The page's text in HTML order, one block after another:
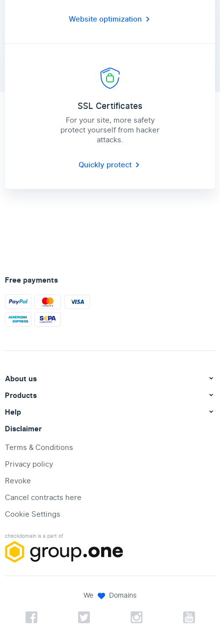
Website optimization
SSL Certificates
For your site, more safety
protect yourself from hacker
attacks.
Quickly protect
Free payments
About us
Products
Help
Disclaimer
Terms & Conditions
Privacy policy
Revoke
Cancel contracts here
Cookie Settings
checkdomain is a part of
We Domains